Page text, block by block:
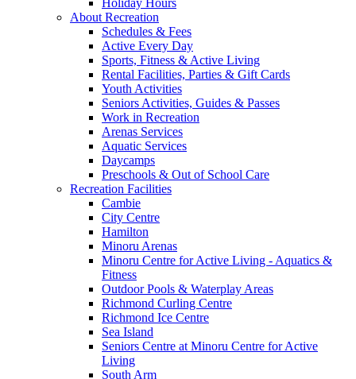
About Recreation
Schedules & Fees
Active Every Day
Sports, Fitness & Active Living
Rental Facilities, Parties & Gift Cards
Youth Activities
Seniors Activities, Guides & Passes
Work in Recreation
Arenas Services
Aquatic Services
Daycamps
Preschools & Out of School Care
Recreation Facilities
Cambie
City Centre
Hamilton
Minoru Arenas
Minoru Centre for Active Living - Aquatics &
Fitness
Outdoor Pools & Waterplay Areas
Richmond Curling Centre
Richmond Ice Centre
Sea Island
Seniors Centre at Minoru Centre for Active
Living
South Arm